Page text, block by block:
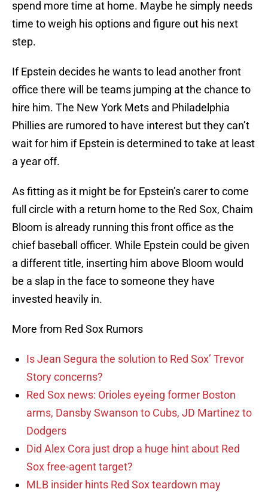
spend more time at home. Maybe he simply needs
time to weigh his options and figure out his next
step.
If Epstein decides he wants to lead another front
office there will be teams jumping at the chance to
hire him. The New York Mets and Philadelphia
Phillies are rumored to have interest but they can’t
wait for him if Epstein is determined to take at least
a year off.
As fitting as it might be for Epstein’s carer to come
full circle with a return home to the Red Sox, Chaim
Bloom is already running this front office as the
chief baseball officer. While Epstein could be given
a different title, inserting him above Bloom would
be a slap in the face to someone they have
invested heavily in.
More from Red Sox Rumors
Is Jean Segura the solution to Red Sox’ Trevor
Story concerns?
Red Sox news: Orioles eyeing former Boston
arms, Dansby Swanson to Cubs, JD Martinez to
Dodgers
Did Alex Cora just drop a huge hint about Red
Sox free-agent target?
MLB insider hints Red Sox teardown may